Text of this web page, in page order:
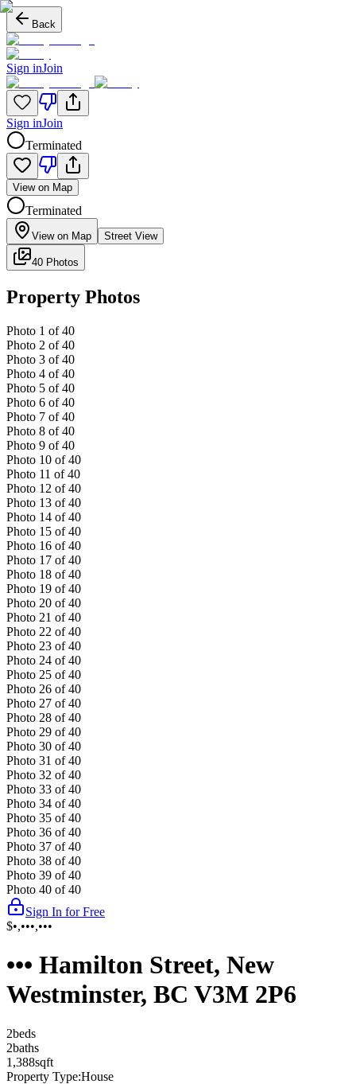
Back
Sign inJoin
Sign inJoin
Terminated
View on Map
Terminated
View on Map Street View
40 Photos
Property Photos
Photo 1 of 40
Photo 2 of 40
Photo 3 of 40
Photo 4 of 40
Photo 5 of 40
Photo 6 of 40
Photo 7 of 40
Photo 8 of 40
Photo 9 of 40
Photo 10 of 40
Photo 11 of 40
Photo 12 of 40
Photo 13 of 40
Photo 14 of 40
Photo 15 of 40
Photo 16 of 40
Photo 17 of 40
Photo 18 of 40
Photo 19 of 40
Photo 20 of 40
Photo 21 of 40
Photo 22 of 40
Photo 23 of 40
Photo 24 of 40
Photo 25 of 40
Photo 26 of 40
Photo 27 of 40
Photo 28 of 40
Photo 29 of 40
Photo 30 of 40
Photo 31 of 40
Photo 32 of 40
Photo 33 of 40
Photo 34 of 40
Photo 35 of 40
Photo 36 of 40
Photo 37 of 40
Photo 38 of 40
Photo 39 of 40
Photo 40 of 40
Sign In for Free
$•,•••,•••
••• Hamilton Street, New
Westminster, BC V3M 2P6
2beds
2baths
1,388sqft
Property Type:House